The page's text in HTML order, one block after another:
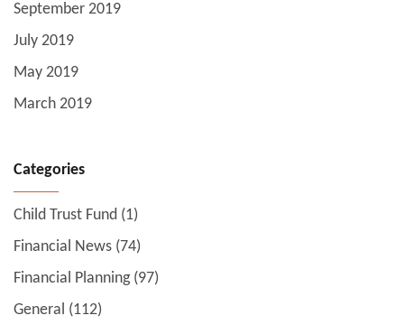
September 2019
July 2019
May 2019
March 2019
Categories
Child Trust Fund (1)
Financial News (74)
Financial Planning(97)
General (112)